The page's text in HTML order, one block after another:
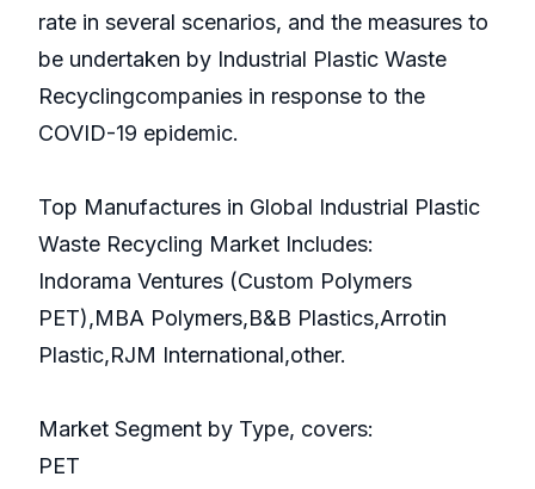
rate in several scenarios, and the measures to
be undertaken by Industrial Plastic Waste
Recyclingcompanies in response to the
COVID-19 epidemic.
Top Manufactures in Global Industrial Plastic
Waste Recycling Market Includes:
Indorama Ventures (Custom Polymers
PET),MBA Polymers,B&B Plastics,Arrotin
Plastic,RJM International,other.
Market Segment by Type, covers:
PET